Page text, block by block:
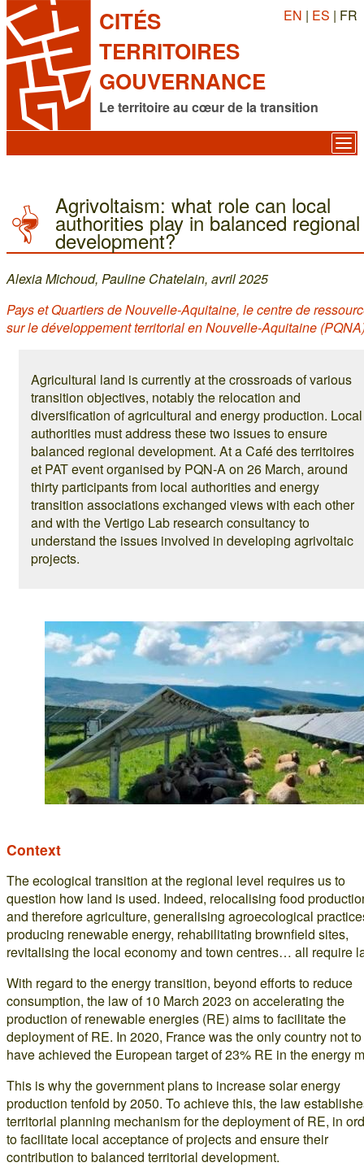
CITÉS
TERRITOIRES
GOUVERNANCE
Le territoire au cœur de la transition
EN | ES | FR
Agrivoltaism: what role can local
authorities play in balanced regional
development?
Alexia Michoud, Pauline Chatelain, avril 2025
Pays et Quartiers de Nouvelle-Aquitaine, le centre de
sur le développement territorial en Nouvelle-Aquitaine
Agricultural land is currently at the crossroads of various
transition objectives, notably the relocation and
diversification of agricultural and energy production. Local
authorities must address these two issues to ensure
balanced regional development. At a Café des territoires
et PAT event organised by PQN-A on 26 March, around
thirty participants from local authorities and energy
transition associations exchanged views with each other
and with the Vertigo Lab research consultancy to
understand the issues involved in developing agrivoltaic
projects.
Context
The ecological transition at the regional level requires us to
question how land is used. Indeed, relocalising food
and therefore agriculture, generalising agroecological
producing renewable energy, rehabilitating brownfield sites,
revitalising the local economy and town centres… all require
With regard to the energy transition, beyond efforts to reduce
consumption, the law of 10 March 2023 on accelerating the
production of renewable energies (RE) aims to facilitate the
deployment of RE. In 2020, France was the only country not to
have achieved the European target of 23% RE in the energy
This is why the government plans to increase solar energy
production tenfold by 2050. To achieve this, the law
territorial planning mechanism for the deployment of RE, in
to facilitate local acceptance of projects and ensure their
contribution to balanced territorial development.